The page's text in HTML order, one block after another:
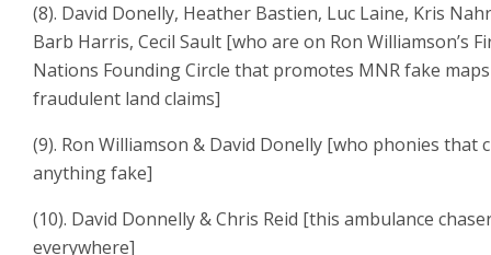
(8). David Donelly, Heather Bastien, Luc Laine, Kris
Barb Harris, Cecil Sault [who are on Ron Williamson’s
Nations Founding Circle that promotes MNR fake
fraudulent land claims]
(9). Ron Williamson & David Donelly [who phonies that
anything fake]
(10). David Donnelly & Chris Reid [this ambulance
everywhere]